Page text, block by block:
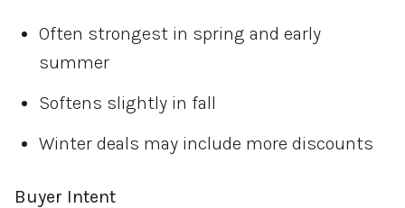
Often strongest in spring and early
summer
Softens slightly in fall
Winter deals may include more discounts
Buyer Intent